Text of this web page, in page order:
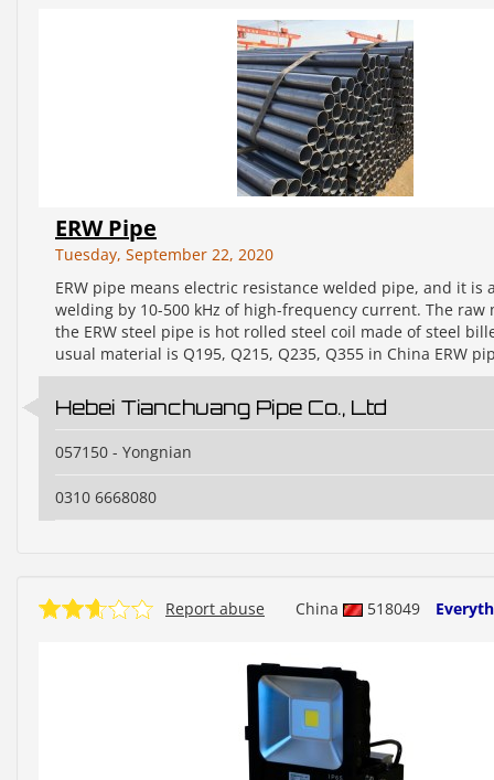
ERW Pipe
Tuesday, September 22, 2020
ERW pipe means electric resistance welded pipe, and it is
welding by 10-500 kHz of high-frequency current. The raw
the ERW steel pipe is hot rolled steel coil made of steel
usual material is Q195, Q215, Q235, Q355 in China ERW
Hebei Tianchuang Pipe Co., Ltd
057150 - Yongnian
0310 6668080
China 518049
Report abuse